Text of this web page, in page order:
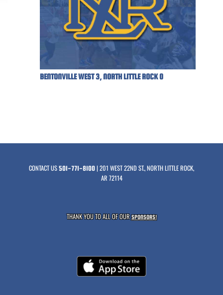
BENTONVILLE WEST 3, NORTH LITTLE ROCK 0
CONTACT US501-771-8100| 201 WEST 22ND ST., NORTH LITTLE ROCK,
AR 72114
THANK YOU TO ALL OF OURSPONSORS!